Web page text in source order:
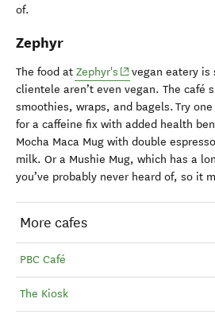
of.
Zephyr
The food at Zephyr's (opens in new
vegan eatery is
clientele aren’t even vegan. The café
smoothies, wraps, and bagels. Try
for a caffeine fix with added health
Mocha Maca Mug with double
milk. Or a Mushie Mug, which has a
you’ve probably never heard of, so it
More cafes
PBC Café
The Kiosk